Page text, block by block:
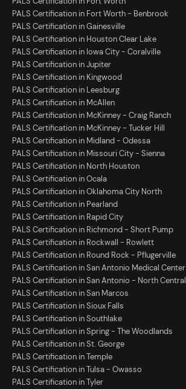
PALS Certification in Fort Worth - Benbrook
PALS Certification in Gainesville
PALS Certification in Houston Clear Lake
PALS Certification in Iowa City - Coralville
PALS Certification in Jupiter
PALS Certification in Kingwood
PALS Certification in Leesburg
PALS Certification in McAllen
PALS Certification in McKinney - Craig Ranch
PALS Certification in McKinney - Tucker Hill
PALS Certification in Midland - Odessa
PALS Certification in Missouri City - Sienna
PALS Certification in North Houston
PALS Certification in Ocala
PALS Certification in Oklahoma City North
PALS Certification in Pearland
PALS Certification in Rapid City
PALS Certification in Richmond - Short Pump
PALS Certification in Rockwall - Rowlett
PALS Certification in Round Rock - Pflugerville
PALS Certification in San Antonio Medical Center
PALS Certification in San Antonio - North Central
PALS Certification in San Marcos
PALS Certification in Sioux Falls
PALS Certification in Southlake
PALS Certification in Spring - The Woodlands
PALS Certification in St. George
PALS Certification in Temple
PALS Certification in Tulsa - Owasso
PALS Certification in Tyler